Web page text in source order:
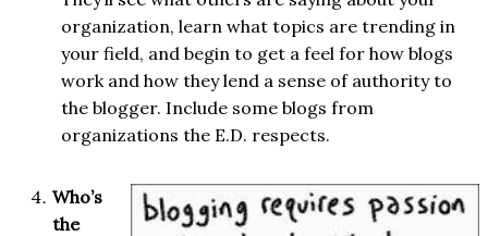
organization, learn what topics are trending in
your field, and begin to get a feel for how blogs
work and how they lend a sense of authority to
the blogger. Include some blogs from
organizations the E.D. respects.
Who’s
the